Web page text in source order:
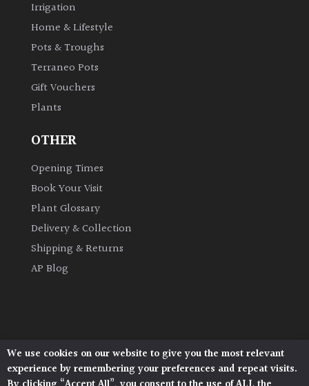
Grasses
Cover
Grown
Hedges
Semi
Evergreen
Irrigation
Home & Lifestyle
Pots & Troughs
Terraneo Pots
Gift Vouchers
Plants
OTHER
Opening Times
Book Your Visit
Plant Glossary
Delivery & Collection
Shipping & Returns
AP Blog
Architectural Plants, Stane Street, North Heath,
Pulborough, West Sussex, RH20 1DJ
We use cookies on our website to give you the most relevant
experience by remembering your preferences and repeat visits.